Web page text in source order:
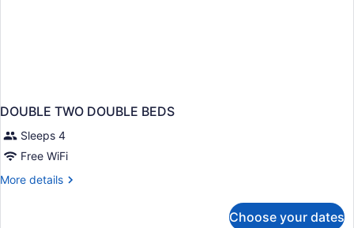
DOUBLE TWO DOUBLE BEDS
Sleeps 4
Free WiFi
More details
More
Choose your dates